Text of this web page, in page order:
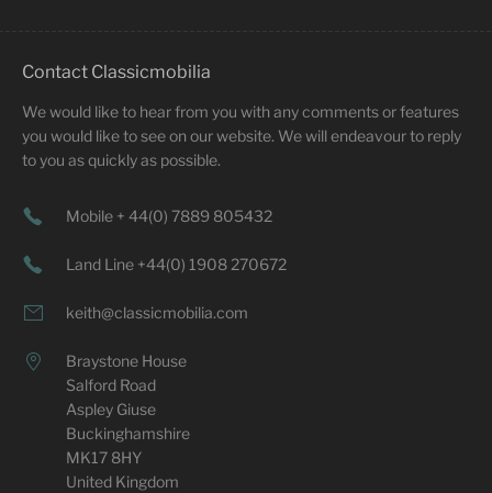
Contact Classicmobilia
We would like to hear from you with any comments or features
you would like to see on our website. We will endeavour to reply
to you as quickly as possible.
Mobile + 44(0) 7889 805432
Land Line +44(0) 1908 270672
keith@classicmobilia.com
Braystone House
Salford Road
Aspley Giuse
Buckinghamshire
MK17 8HY
United Kingdom